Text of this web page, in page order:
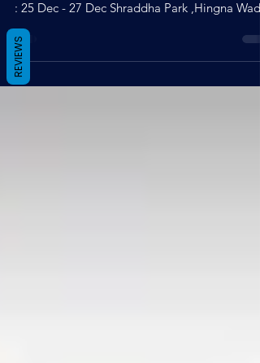
2nd Nagpur All India Below 1600 FIDE Rating
Chess Tournament - 242531 / MAH / 2020
: 25 Dec - 27 Dec Shraddha Park ,Hingna Wadi
link...
REVIEWS